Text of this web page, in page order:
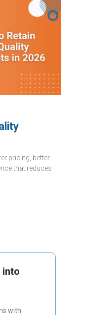
pricing, better
that reduces
into
with